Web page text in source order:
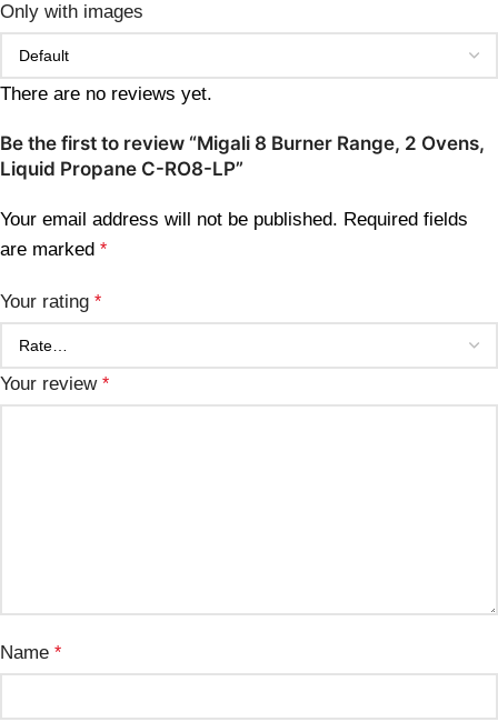
Only with images
There are no reviews yet.
Be the first to review “Migali 8 Burner Range, 2 Ovens,
Liquid Propane C-RO8-LP”
Your email address will not be published. Required fields
are marked *
Your rating *
Your review *
Name *